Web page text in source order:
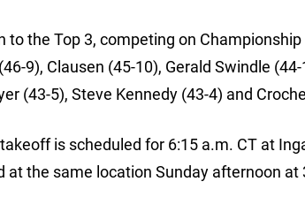
to the Top 3, competing on
9), Clausen (45-10), Gerald Swindle
(43-5), Steve Kennedy (43-4) and
takeoff is scheduled for 6:15 a.m. CT at
at the same location Sunday afternoon at